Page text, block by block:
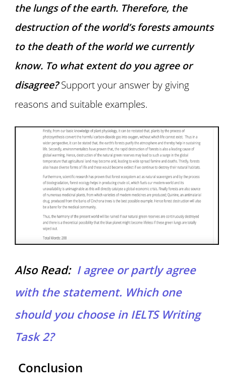
the lungs of the earth. Therefore, the
destruction of the world’s forests amounts
to the death of the world we currently
know. To what extent do you agree or
disagree?Support your answer by giving
reasons and suitable examples.
Also Read: I agree or partly agree
with the statement. Which one
should you choose in IELTS Writing
Task 2?
Conclusion